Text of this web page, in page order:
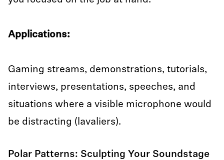
Applications:
Gaming streams, demonstrations, tutorials,
interviews, presentations, speeches, and
situations where a visible microphone would
be distracting (lavaliers).
Polar Patterns: Sculpting Your Soundstage